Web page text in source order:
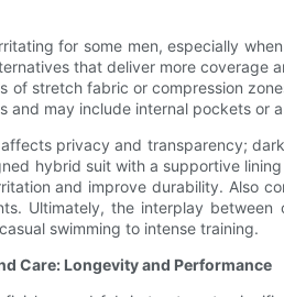
for some men, especially
that deliver more coverage
of stretch fabric or compression
and may include internal pockets or
privacy and transparency;
hybrid suit with a supportive
and improve durability. Also
Ultimately, the interplay
swimming to intense training.
Care: Longevity and Performance